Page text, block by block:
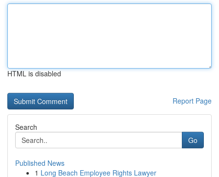
HTML is disabled
Report Page
Search
Go
Published News
1 Long Beach Employee Rights Lawyer